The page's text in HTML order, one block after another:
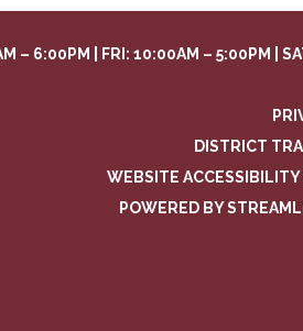
– 6:00PM | FRI: 10:00AM – 5:00PM |
DISTRICT
WEBSITE
POWERED BY